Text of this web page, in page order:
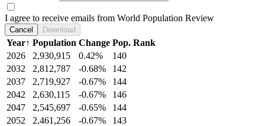
I agree to receive emails from World Population Review
Cancel Download
Year↑ Population Change Pop. Rank
2026
2,930,915 0.42%
140
2032
2,812,787 -0.68%
142
2037
2,719,927 -0.67%
144
2042
2,630,115 -0.67%
146
2047
2,545,697 -0.65%
144
2052
2,461,256 -0.67%
143